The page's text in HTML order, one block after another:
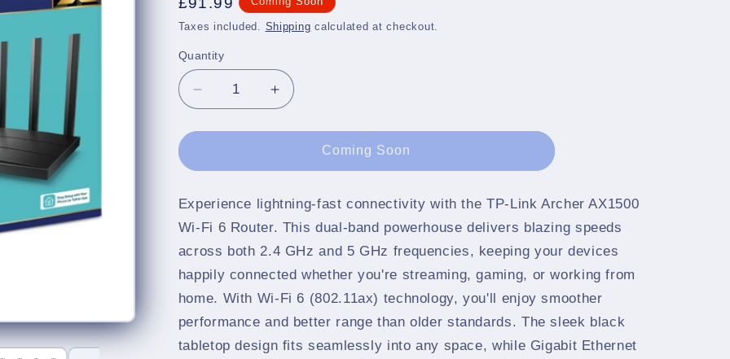
i
price
Taxes included. Shipping calculated at checkout.
Quantity
Quantity
Decrease
quantity
for
Gigabit
Fi
6
Increase
quantity
for
AX1500
Gigabit
Fi
6
Coming Soon
Experience lightning-fast connectivity with the TP-Link Archer AX1500
Wi-Fi 6 Router. This dual-band powerhouse delivers blazing speeds
across both 2.4 GHz and 5 GHz frequencies, keeping your devices
happily connected whether you're streaming, gaming, or working from
home. With Wi-Fi 6 (802.11ax) technology, you'll enjoy smoother
performance and better range than older standards. The sleek black
tabletop design fits seamlessly into any space, while Gigabit Ethernet